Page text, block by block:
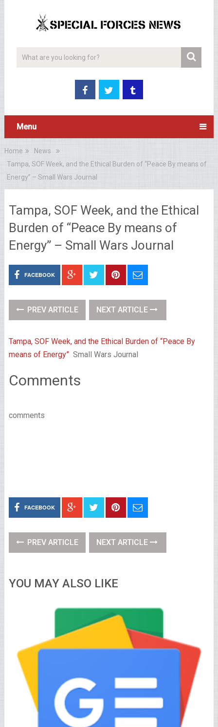
Menu
Home
News
Tampa, SOF Week, and the Ethical Burden of “Peace By means of
Energy” – Small Wars Journal
Tampa, SOF Week, and the Ethical
Burden of “Peace By means of
Energy” – Small Wars Journal
FACEBOOK
PREV ARTICLE NEXT ARTICLE
Tampa, SOF Week, and the Ethical Burden of “Peace By
means of Energy” Small Wars Journal
Comments
comments
FACEBOOK
PREV ARTICLE NEXT ARTICLE
YOU MAY ALSO LIKE